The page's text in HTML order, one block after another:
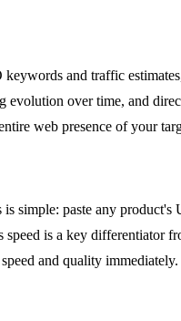
and traffic
over time, and
web presence of your
simple: paste any
is a key
and quality immediately.